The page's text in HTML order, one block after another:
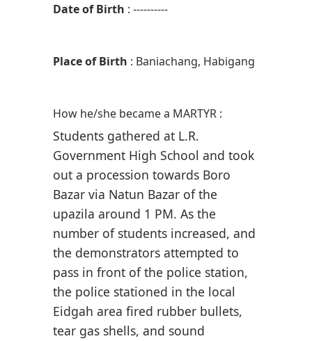
Date of Birth : ----------
Place of Birth : Baniachang, Habigang
How he/she became a MARTYR :
Students gathered at L.R.
Government High School and took
out a procession towards Boro
Bazar via Natun Bazar of the
upazila around 1 PM. As the
number of students increased, and
the demonstrators attempted to
pass in front of the police station,
the police stationed in the local
Eidgah area fired rubber bullets,
tear gas shells, and sound